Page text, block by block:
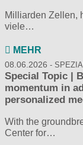
Milliarden Zellen,
viele…
MEHR
08.06.2026
Special Topic |
momentum in
personalized
With the
Center for…